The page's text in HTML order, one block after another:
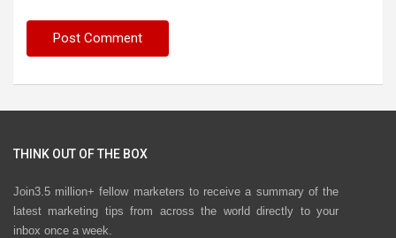
THINK OUT OF THE BOX
Join3.5 million+ fellow marketers to receive a summary of the
latest marketing tips from across the world directly to your
inbox once a week.